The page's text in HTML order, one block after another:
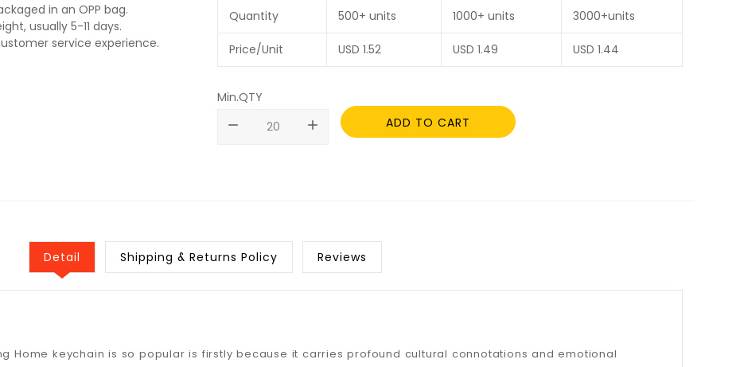
in an OPP bag.
usually 5-11 days.
service experience.
Quantity 500+ units 1000+ units 3000+units
Price/Unit USD 1.52 USD 1.49 USD 1.44
Min.QTY
remove
add ADD TO CART
Detail Shipping & Returns Policy Reviews
Home keychain is so popular is firstly because it carries profound cultural connotations and emotional